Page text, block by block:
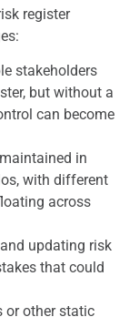
register
stakeholders
but without a
can become
in
with different
across
updating risk
that could
or other static